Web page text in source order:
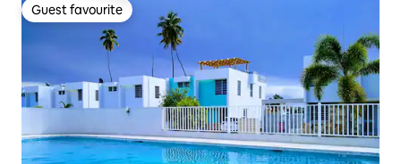
Guest favourite
Guest favourite